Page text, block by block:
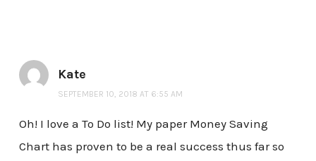
Kate
SEPTEMBER 10, 2018 AT 6:55 AM
Oh! I love a To Do list! My paper Money Saving
Chart has proven to be a real success thus far so